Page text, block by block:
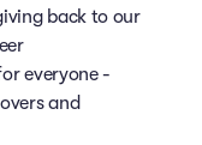
back to our
everyone -
and